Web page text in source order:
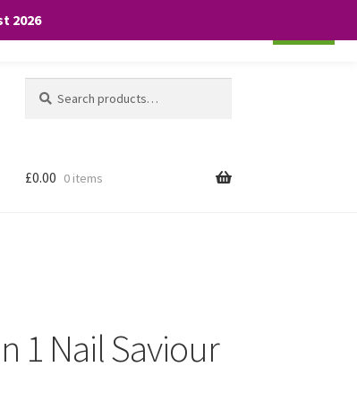
2026
for:
£0.00 0 items
1 Nail Saviour